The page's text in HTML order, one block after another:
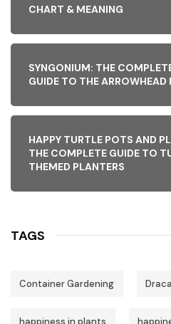
CHART & MEANING
SYNGONIUM: THE
GUIDE TO THE ARROWHEAD
HAPPY TURTLE POTS AND
THE COMPLETE GUIDE TO
THEMED PLANTERS
TAGS
Container Gardening
happiness in plants